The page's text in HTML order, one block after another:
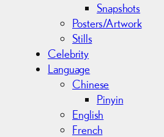
Snapshots
Posters/Artwork
Stills
Celebrity
Language
Chinese
Pinyin
English
French